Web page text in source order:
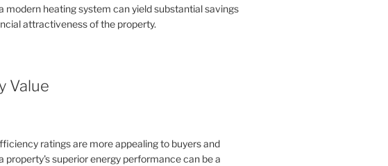
modern heating system can yield substantial savings
attractiveness of the property.
Value
ratings are more appealing to buyers and
property's superior energy performance can be a